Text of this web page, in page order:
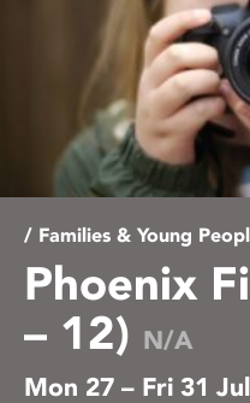
/ Families & Young
Phoenix
– 12) N/A
Mon 27 – Fri 31